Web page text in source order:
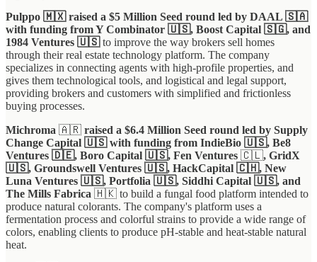
Pulppo 🇲🇽 raised a $5 Million Seed round led by DAAL 🇸🇦
with funding from Y Combinator 🇺🇸, Boost Capital 🇸🇬, and
1984 Ventures 🇺🇸to improve the way brokers sell homes
through their real estate technology platform. The company
specializes in connecting agents with high-profile properties, and
gives them technological tools, and logistical and legal support,
providing brokers and customers with simplified and frictionless
buying processes.
Michroma 🇦🇷 raised a $6.4 Million Seed round led by Supply
Change Capital 🇺🇸 with funding from IndieBio 🇺🇸, Be8
Ventures 🇩🇪, Boro Capital 🇺🇸, Fen Ventures 🇨🇱, GridX
🇺🇸, Groundswell Ventures 🇺🇸, HackCapital 🇨🇭, New
Luna Ventures 🇺🇸, Portfolia 🇺🇸, Siddhi Capital 🇺🇸, and
The Mills Fabrica 🇭🇰 to build a fungal food platform intended to
produce natural colorants. The company's platform uses a
fermentation process and colorful strains to provide a wide range of
colors, enabling clients to produce pH-stable and heat-stable natural
heat.